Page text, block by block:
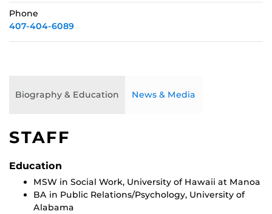
Phone
407-404-6089
Biography & Education News & Media
STAFF
Education
MSW in Social Work, University of Hawaii at Manoa
BA in Public Relations/Psychology, University of
Alabama